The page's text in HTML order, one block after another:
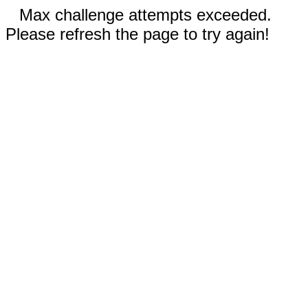
Max challenge attempts exceeded.
Please refresh the page to try again!